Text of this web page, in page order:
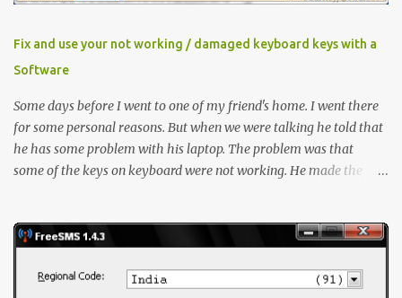
"HBEDV.key" select "Open With" and select "AntiVir License
Manager" and small window will open, click "OK" thats it ! Method
2 Open "fact.exe" usually in C:\Progra...
Fix and use your not working / damaged keyboard keys with a
Software
Some days before I went to one of my friend's home. I went there
for some personal reasons. But when we were talking he told that
he has some problem with his laptop. The problem was that
some of the keys on keyboard were not working. He made the
some time to get it replaced. He asked me if there is any quick fix
try and then I took the laptop to my home. I went through it and